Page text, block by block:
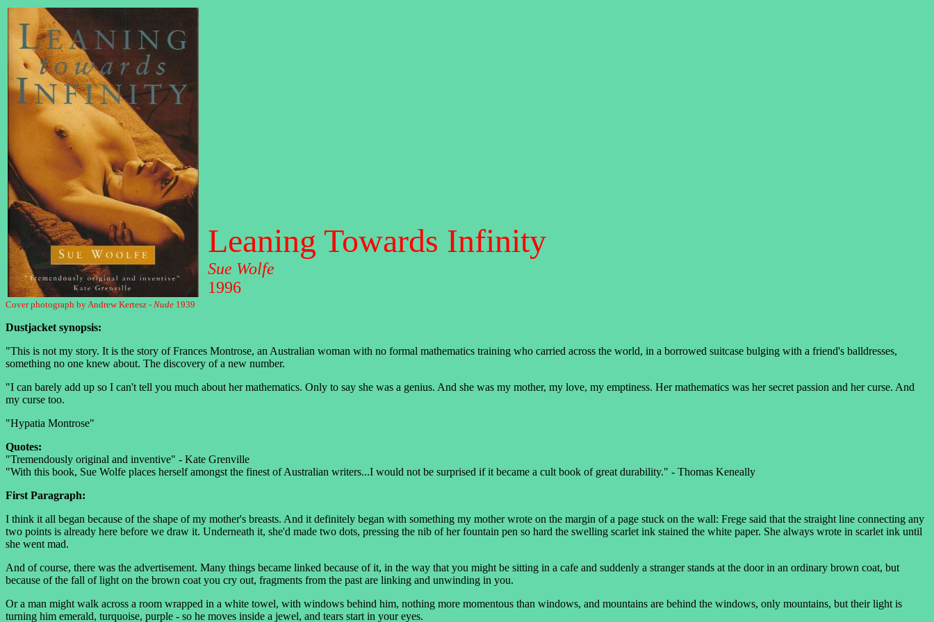
Leaning Towards Infinity
Sue Wolfe
1996
Cover photograph by Andrew Kertesz - Nude 1939
Dustjacket synopsis:
"This is not my story. It is the story of Frances Montrose, an Australian woman with no formal mathematics training who carried across the world, in a borrowed suitcase bulging with a friend's balldresses,
something no one knew about. The discovery of a new number.
"I can barely add up so I can't tell you much about her mathematics. Only to say she was a genius. And she was my mother, my love, my emptiness. Her mathematics was her secret passion and her curse. And
my curse too.
"Hypatia Montrose"
Quotes:
"Tremendously original and inventive" - Kate Grenville
"With this book, Sue Wolfe places herself amongst the finest of Australian writers...I would not be surprised if it became a cult book of great durability." - Thomas Keneally
First Paragraph:
I think it all began because of the shape of my mother's breasts. And it definitely began with something my mother wrote on the margin of a page stuck on the wall: Frege said that the straight line connecting any
two points is already here before we draw it. Underneath it, she'd made two dots, pressing the nib of her fountain pen so hard the swelling scarlet ink stained the white paper. She always wrote in scarlet ink until
she went mad.
And of course, there was the advertisement. Many things became linked because of it, in the way that you might be sitting in a cafe and suddenly a stranger stands at the door in an ordinary brown coat, but
because of the fall of light on the brown coat you cry out, fragments from the past are linking and unwinding in you.
Or a man might walk across a room wrapped in a white towel, with windows behind him, nothing more momentous than windows, and mountains are behind the windows, only mountains, but their light is
turning him emerald, turquoise, purple - so he moves inside a jewel, and tears start in your eyes.